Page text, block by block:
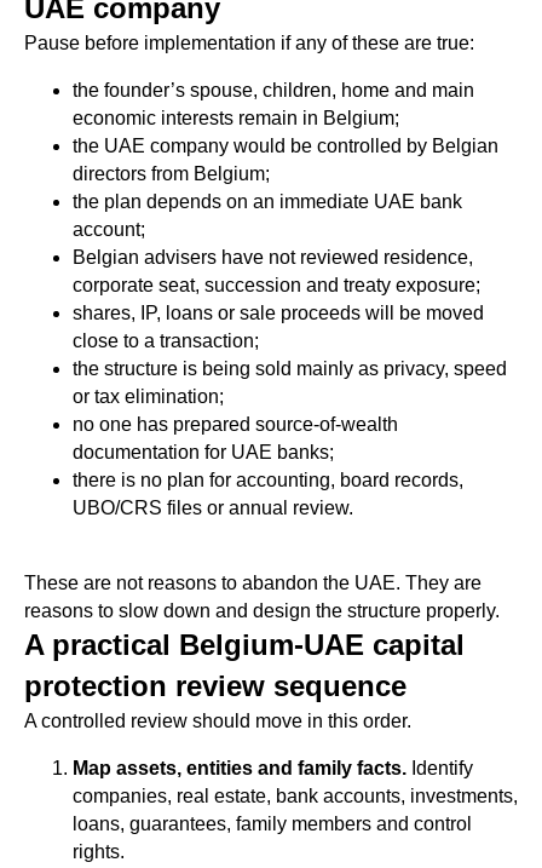
UAE company
Pause before implementation if any of these are true:
the founder’s spouse, children, home and main
economic interests remain in Belgium;
the UAE company would be controlled by Belgian
directors from Belgium;
the plan depends on an immediate UAE bank
account;
Belgian advisers have not reviewed residence,
corporate seat, succession and treaty exposure;
shares, IP, loans or sale proceeds will be moved
close to a transaction;
the structure is being sold mainly as privacy, speed
or tax elimination;
no one has prepared source-of-wealth
documentation for UAE banks;
there is no plan for accounting, board records,
UBO/CRS files or annual review.
These are not reasons to abandon the UAE. They are
reasons to slow down and design the structure properly.
A practical Belgium-UAE capital
protection review sequence
A controlled review should move in this order.
Map assets, entities and family facts. Identify
companies, real estate, bank accounts, investments,
loans, guarantees, family members and control
rights.